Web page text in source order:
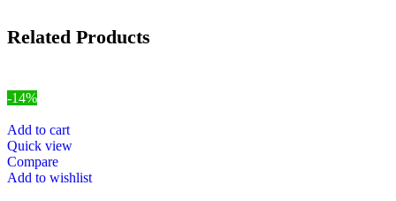
Related Products
-14%
Add to cart
Quick view
Compare
Add to wishlist